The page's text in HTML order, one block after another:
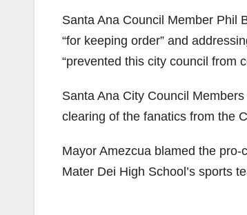
Santa Ana Council Member Phil
“for keeping order” and
“prevented this city council from
Santa Ana City Council
clearing of the fanatics from the
Mayor Amezcua blamed the
Mater Dei High School’s sports